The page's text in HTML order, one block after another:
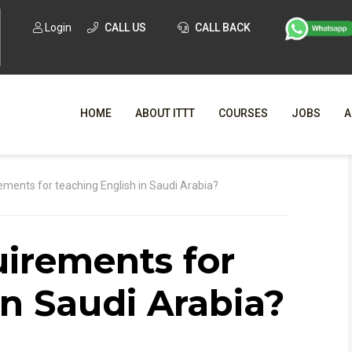
Login CALL US CALL BACK
HOME ABOUT ITTT
WHY
COURSES JOBS
for teaching English in Saudi Arabia?
for
Saudi Arabia?